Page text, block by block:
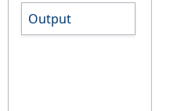
Output